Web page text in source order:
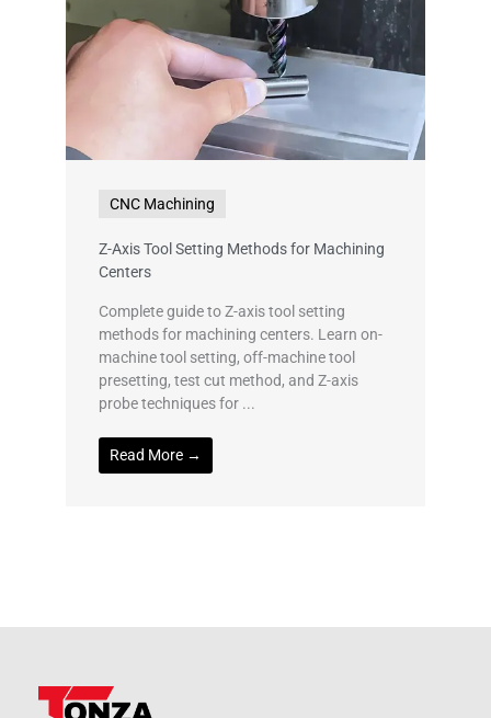
CNC Machining
Z-Axis Tool Setting Methods for Machining
Centers
Complete guide to Z-axis tool setting
methods for machining centers. Learn on-
machine tool setting, off-machine tool
presetting, test cut method, and Z-axis
probe techniques for ...
Read More →